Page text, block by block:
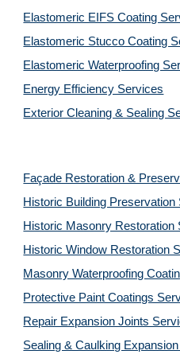
Elastomeric EIFS Coating
Elastomeric Stucco Coating
Elastomeric Waterproofing
Energy Efficiency Services
Exterior Cleaning & Sealing
Façade Restoration &
Historic Building Preservation
Historic Masonry Restoration
Historic Window Restoration
Masonry Waterproofing
Protective Paint Coatings
Repair Expansion Joints
Sealing & Caulking